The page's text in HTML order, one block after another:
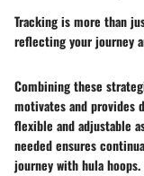
Tracking is more than
reflecting your journey
Combining these
motivates and provides
flexible and adjustable
needed ensures
journey with hula hoops.